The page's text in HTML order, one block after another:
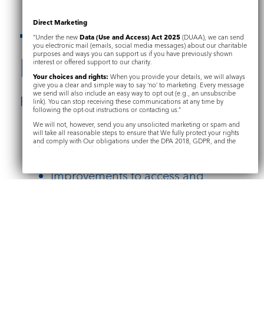
The Restoration
Plan
Find out more about:
Conservation of the historic
structure
Improvements to access and
Direct Marketing
“Under the new Data (Use and Access) Act 2025 (DUAA), we can send
you electronic mail (emails, social media messages) about our charitable
purposes and ways you can support us if you have previously shown
interest or offered support to our charity.
Your choices and rights: When you provide your details, we will always
give you a clear and simple way to say ‘no’ to marketing. Every message
we send will also include an easy way to opt out (e.g., an unsubscribe
link). You can stop receiving these communications at any time by
following the opt-out instructions or contacting us.”
We will not, however, send you any unsolicited marketing or spam and
will take all reasonable steps to ensure that We fully protect your rights
and comply with Our obligations under the DPA 2018, GDPR, and the
Privacy and Electronic Communications Regulations 2003.